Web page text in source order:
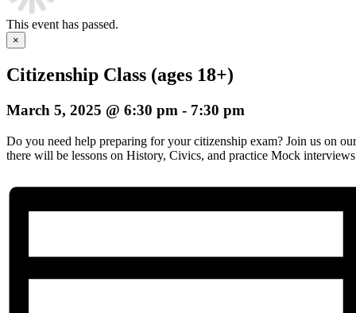
This event has passed.
×
Citizenship Class (ages 18+)
March 5, 2025 @ 6:30 pm - 7:30 pm
Do you need help preparing for your citizenship exam? Join us on
there will be lessons on History, Civics, and practice Mock